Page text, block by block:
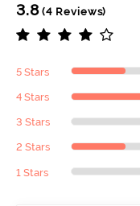
3.8(4 Reviews)
5 Stars
4 Stars
3 Stars
2 Stars
1 Stars